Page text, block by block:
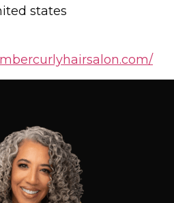
states